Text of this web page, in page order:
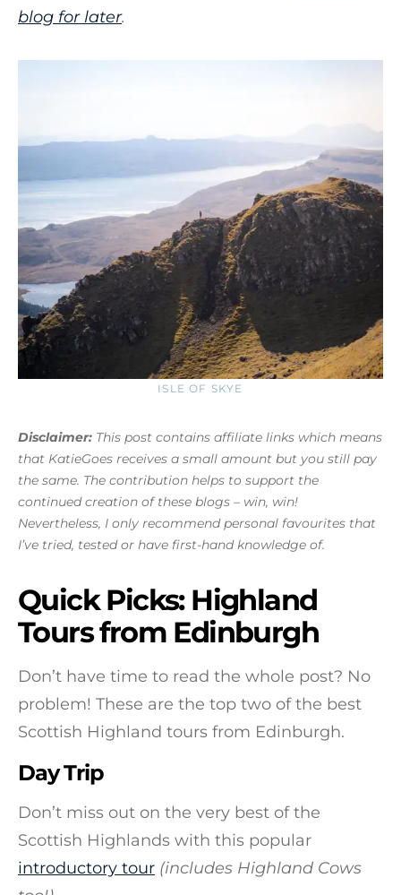
blog for later.
ISLE OF SKYE
Disclaimer: This post contains affiliate links which means
that KatieGoes receives a small amount but you still pay
the same. The contribution helps to support the
continued creation of these blogs – win, win!
Nevertheless, I only recommend personal favourites that
I’ve tried, tested or have first-hand knowledge of.
Quick Picks: Highland
Tours from Edinburgh
Don’t have time to read the whole post? No
problem! These are the top two of the best
Scottish Highland tours from Edinburgh.
Day Trip
Don’t miss out on the very best of the
Scottish Highlands with this popular
introductory tour (includes Highland Cows